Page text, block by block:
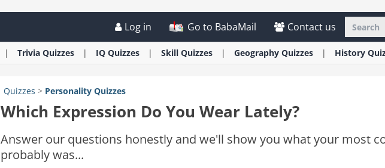
Log in Go to BabaMail Contact us
Trivia Quizzes IQ Quizzes Skill Quizzes Geography Quizzes History
Quizzes > Personality Quizzes
Which Expression Do You Wear Lately?
Answer our questions honestly and we'll show you what your most
probably was...